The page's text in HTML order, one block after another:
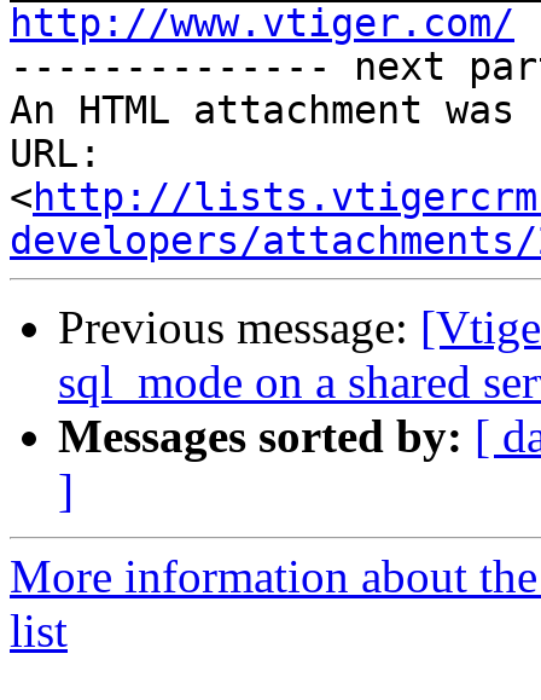
http://www.vtiger.com/
-------------- next
An HTML attachment
URL:
<http://
developers/
Previous message:
sql_mode on a shared
Messages sorted by: [
]
More information about
list